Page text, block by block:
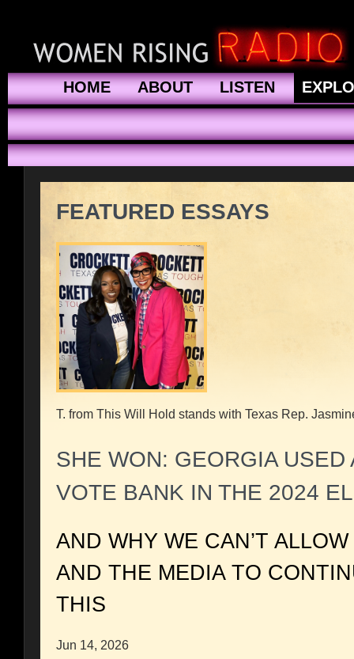
HOME ABOUT LISTEN
FEATURED ESSAYS
T. from This Will Hold stands with Texas Rep.
SHE WON: GEORGIA USED
VOTE BANK IN THE 2024
AND WHY WE CAN’T
AND THE MEDIA TO
THIS
Jun 14, 2026